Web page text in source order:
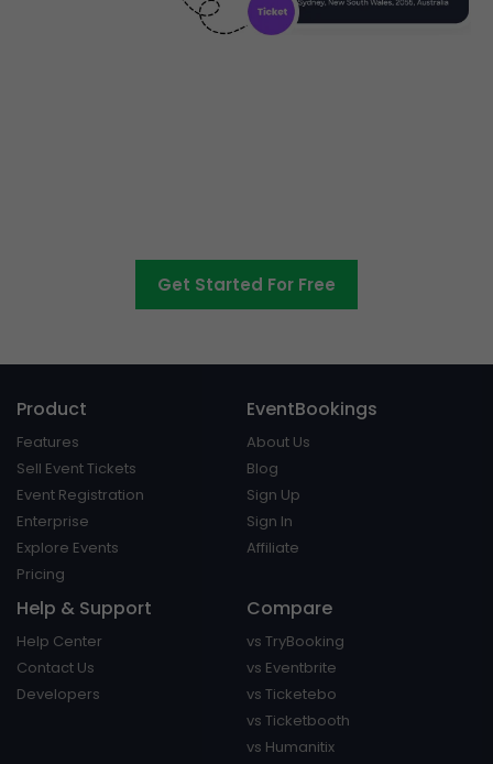
Get Started For Free
Product
Features
Sell Event Tickets
Event Registration
Enterprise
Explore Events
Pricing
EventBookings
About Us
Blog
Sign Up
Sign In
Affiliate
Help & Support
Help Center
Contact Us
Developers
Compare
vs TryBooking
vs Eventbrite
vs Ticketebo
vs Ticketbooth
vs Humanitix